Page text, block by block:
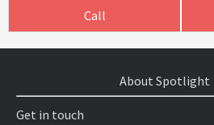
Call
About Spotlight
Get in touch